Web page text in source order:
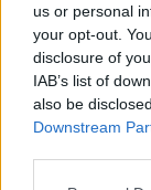
us or personal
your opt-out.
disclosure of
IAB’s list of
also be
Downstream